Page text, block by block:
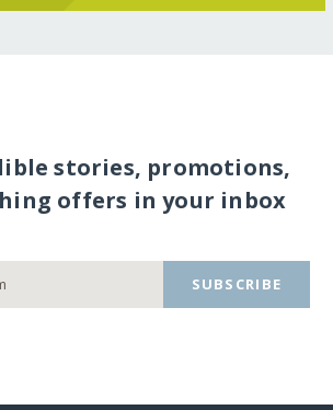
stories, promotions,
offers in your inbox
SUBSCRIBE